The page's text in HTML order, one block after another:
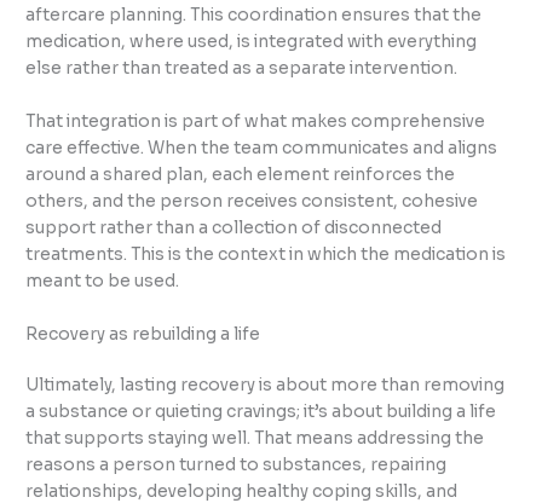
aftercare planning. This coordination ensures that the
medication, where used, is integrated with everything
else rather than treated as a separate intervention.
That integration is part of what makes comprehensive
care effective. When the team communicates and aligns
around a shared plan, each element reinforces the
others, and the person receives consistent, cohesive
support rather than a collection of disconnected
treatments. This is the context in which the medication is
meant to be used.
Recovery as rebuilding a life
Ultimately, lasting recovery is about more than removing
a substance or quieting cravings; it’s about building a life
that supports staying well. That means addressing the
reasons a person turned to substances, repairing
relationships, developing healthy coping skills, and